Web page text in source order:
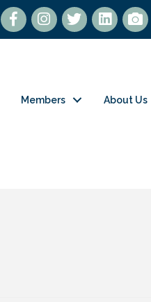
Facebook twitterLinkedIn
flickr
Members About Us